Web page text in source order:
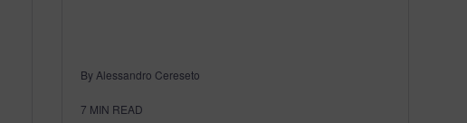
By Alessandro Cereseto
7 MIN READ